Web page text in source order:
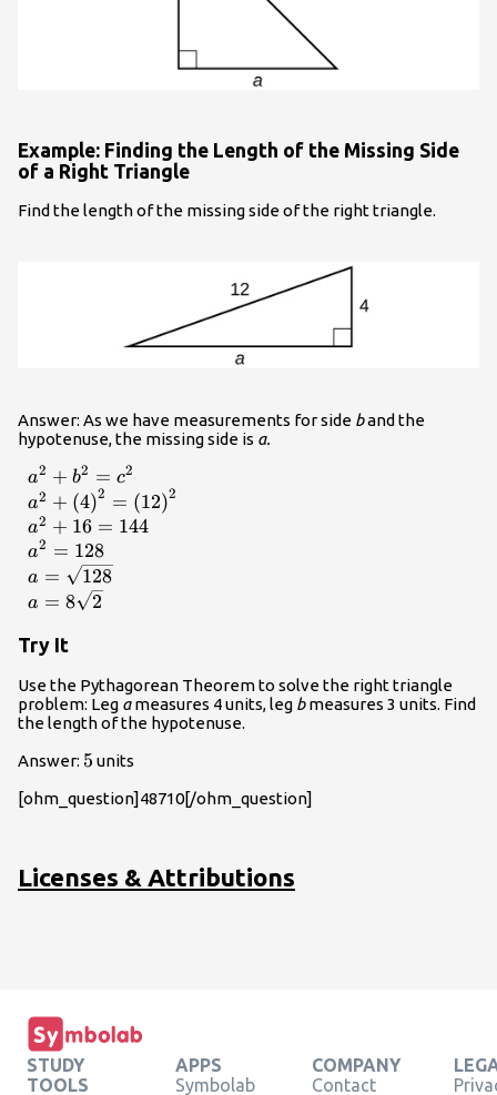
Example: Finding the Length of the Missing Side
of a Right Triangle
Find the length of the missing side of the right triangle.
Answer: As we have measurements for side band the
hypotenuse, the missing side is a.
\begin{array}{l}
{a}^{2}+{b}^{2}=
{c}^{2}\hfill \\ {a}^{2}+
{\left(4\right)}^{2}=
{\left(12\right)}^{2}\hfill
\\ {a}^{2}+16=144\hfill
\\ {a}^{2}=128\hfill \\
a=\sqrt{128}\hfill \\
a=8\sqrt{2}\hfill
\end{array}
a2 + b2 = c2
a2 + (4)2 = (12)2
a2 + 16 = 144
a2 = 128
a = 128
a = 8 2
Try It
Use the Pythagorean Theorem to solve the right triangle
problem: Leg ameasures 4 units, leg bmeasures 3 units. Find
the length of the hypotenuse.
Answer: 5
5 units
[ohm_question]48710[/ohm_question]
Licenses & Attributions
STUDY
TOOLS
APPS
Symbolab
COMPANY
Contact